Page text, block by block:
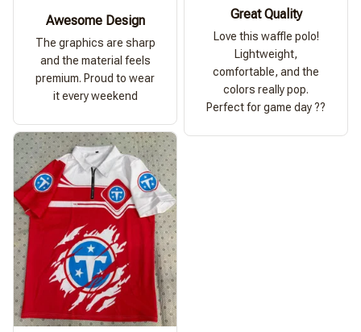
Awesome Design
The graphics are sharp
and the material feels
premium. Proud to wear
it every weekend
Great Quality
Love this waffle polo!
Lightweight,
comfortable, and the
colors really pop.
Perfect for game day ??